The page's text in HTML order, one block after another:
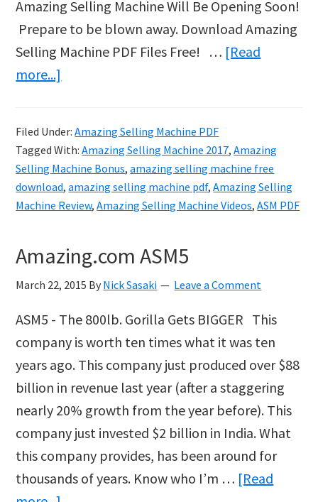
Amazing Selling Machine Will Be Opening Soon!
Prepare to be blown away. Download Amazing
Selling Machine PDF Files Free! … [Read
more...]
Machine
PDF
Filed Under:Amazing Selling Machine PDF
Tagged With:Amazing Selling Machine 2017,Amazing
Selling Machine Bonus,amazing selling machine free
download,amazing selling machine pdf,Amazing Selling
Machine Review,Amazing Selling Machine Videos,ASM PDF
Amazing.com ASM5
March 22, 2015 By Nick Sasaki Leave a Comment
ASM5 - The 800lb. Gorilla Gets BIGGER This
company is worth ten times what it was ten
years ago. This company just produced over $88
billion in revenue last year (after a staggering
nearly 20% growth from the year before). This
company just invested $2 billion in India. What
this company provides, has been around for
thousands of years. Know who I’m … [Read